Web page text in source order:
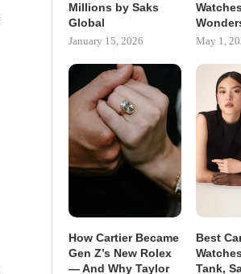
Millions by Saks
Global
January 15, 2026 May 1,
How Cartier Became
Gen Z’s New Rolex
— And Why Taylor
Best
Tank,